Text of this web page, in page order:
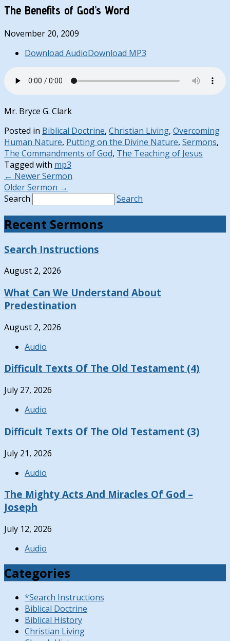
The Benefits of God’s Word
November 20, 2009
Download AudioDownload MP3
Mr. Bryce G. Clark
Posted in Biblical Doctrine, Christian Living, Overcoming
Human Nature, Putting on the Divine Nature, Sermons,
The Commandments of God, The Teaching of Jesus
Tagged with mp3
← Newer Sermon
Older Sermon →
Search
Search
Recent Sermons
Search Instructions
August 2, 2026
What Can We Understand About
Predestination
August 2, 2026
Audio
Difficult Texts Of The Old Testament (4)
July 27, 2026
Audio
Difficult Texts Of The Old Testament (3)
July 21, 2026
Audio
The Mighty Acts And Miracles Of God –
Joseph
July 12, 2026
Audio
Categories
*Search Instructions
Biblical Doctrine
Biblical History
Christian Living